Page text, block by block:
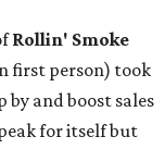
Rollin' Smoke
first person) took
by and boost sales
for itself but